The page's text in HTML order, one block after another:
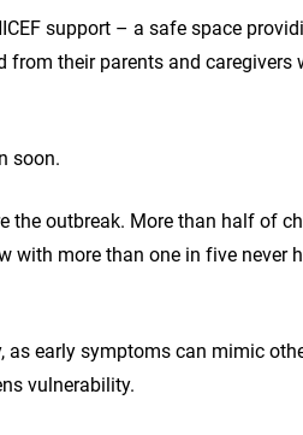
support – a safe space
their parents and caregivers
soon.
the outbreak. More than half of
with more than one in five never
as early symptoms can mimic
vulnerability.